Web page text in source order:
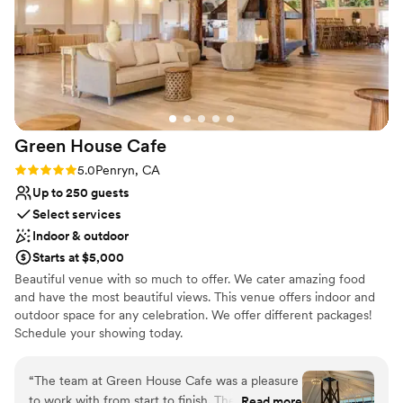
throughout the property. The Flower Farm truly exceeded
our expectations and helped make our wedding day truly
special.”
Green House Cafe
Rating: 5.0 (3 reviews)
5.0Penryn, CA
Up to 250 guests
Select services
Indoor & outdoor
Starts at $5,000
Beautiful venue with so much to offer. We cater amazing food
and have the most beautiful views. This venue offers indoor and
outdoor space for any celebration. We offer different packages!
Schedule your showing today.
Why you'll love this venue
Provides event staff
“The team at Green House Cafe was a pleasure